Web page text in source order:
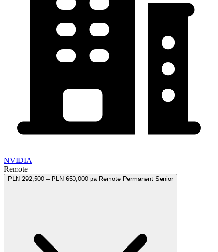
NVIDIA
Remote
PLN 292,500 – PLN 650,000 pa Remote Permanent Senior